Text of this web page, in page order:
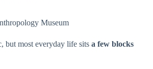
Museum
but most everyday life sits a few blocks